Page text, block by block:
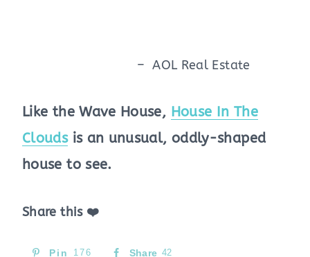
– AOL Real Estate
Like the Wave House, House In The
Cloudsis an unusual, oddly-shaped
house to see.
Share this ❤️
Pin 176 Share 42